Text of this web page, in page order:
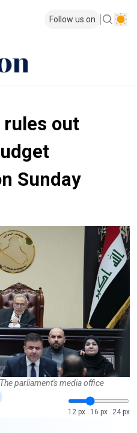
Follow us on
rules out
Sunday
parliament's media office
12 px 16 px 24 px